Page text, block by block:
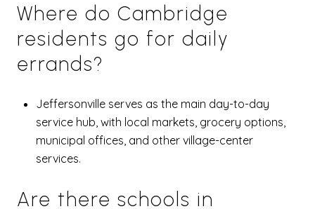
Where do Cambridge
residents go for daily
errands?
Jeffersonville serves as the main day-to-day
service hub, with local markets, grocery options,
municipal offices, and other village-center
services.
Are there schools in